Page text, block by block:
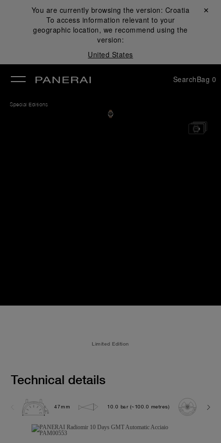
You are currently browsing the version: Croatia
To access information relevant to your
geographic location, we recommend using the
version:
United States
Close ✕
SearchBag 0
Special Editions
Limited Edition
Technical details
47mm 10.0 bar (~100.0 metres)